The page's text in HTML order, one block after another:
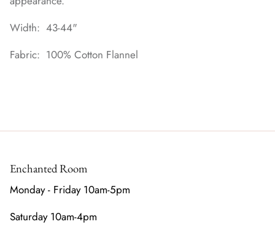
Width: 43-44"
Fabric: 100% Cotton Flannel
Enchanted Room
Monday - Friday 10am-5pm
Saturday 10am-4pm